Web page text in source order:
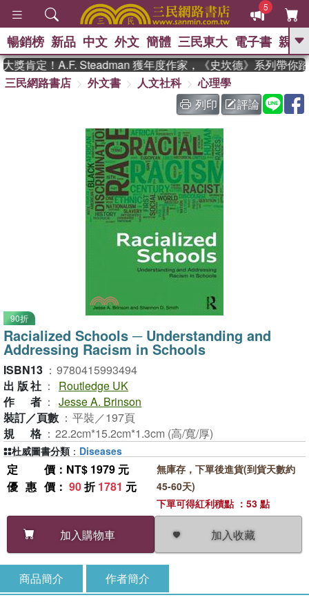
5
GO
熱搜： 東野圭吾 、 The Odyssey
、 如果歷史是一群喵 、 暑期
國際布克獎 臺灣漫遊錄 、 方
念華 、 台灣的李登輝時代
孩：黎曼猜想 、 偉大的迷走神經
暢銷榜 新品 中文 外文 簡體 三民東大 電子書 親子
獎肯定！A.F. Steadman 獲年度作家，《史坎德》系列帶你踏
三民網路書店
外文書 人文社科
心理學
列印
評論
90折
Racialized Schools ─ Understanding and
Addressing Racism in Schools
ISBN13 ： 9780415993494
出版社 ：
Routledge UK
作者 ： Jesse A. Brinson
裝訂／頁數 ： 平裝／197頁
規格 ： 22.2cm*15.2cm*1.3cm (高/寬/厚)
定價 ：NT$ 1979 元
優惠價 ： 90折1781 元
加入購物車 加入收藏
無庫存，下單後進貨(到貨天數約
45-60天)
下單可得紅利積點 ：53 點
杜威圖書分類 ： Diseases
商品簡介 作者簡介